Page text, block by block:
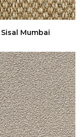
Sisal Mumbai